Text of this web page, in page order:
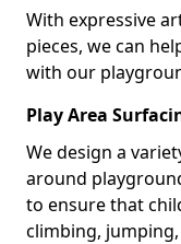
With expressive
pieces, we can
with our
Play Area
We design a
around
to ensure that
climbing,